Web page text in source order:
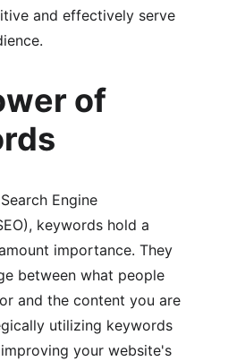
and effectively serve
of
Engine
keywords hold a
importance. They
between what people
and the content you are
utilizing keywords
your website's